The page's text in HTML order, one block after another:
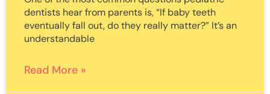
dentists hear from parents is, “If baby teeth
eventually fall out, do they really matter?” It’s an
understandable
Read More »